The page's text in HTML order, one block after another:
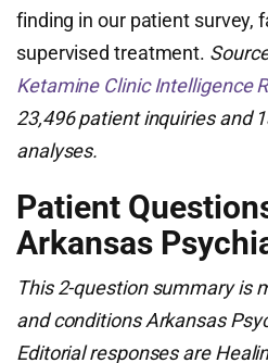
finding in our patient survey,
supervised treatment.
Ketamine Clinic Intelligence
23,496 patient inquiries and
analyses.
Patient
Arkansas
This 2-question summary is
and conditions Arkansas
Editorial responses are